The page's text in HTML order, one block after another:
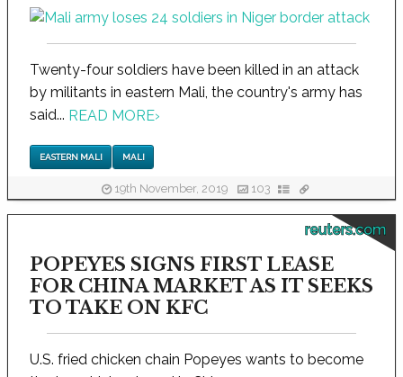
Twenty-four soldiers have been killed in an attack
by militants in eastern Mali, the country's army has
said... READ MORE›
EASTERN MALI MALI
19th November, 2019 103
reuters.com
POPEYES SIGNS FIRST LEASE
FOR CHINA MARKET AS IT SEEKS
TO TAKE ON KFC
U.S. fried chicken chain Popeyes wants to become